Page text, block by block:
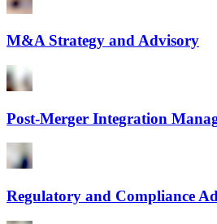
M&A Strategy and Advisory
Post-Merger Integration
Regulatory and Compliance